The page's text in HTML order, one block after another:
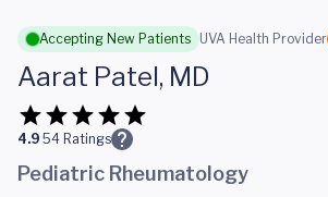
Skip to main content
Accepting New Patients UVA Health Provider
Aarat Patel, MD
4.9 54 Ratings
Pediatric Rheumatology